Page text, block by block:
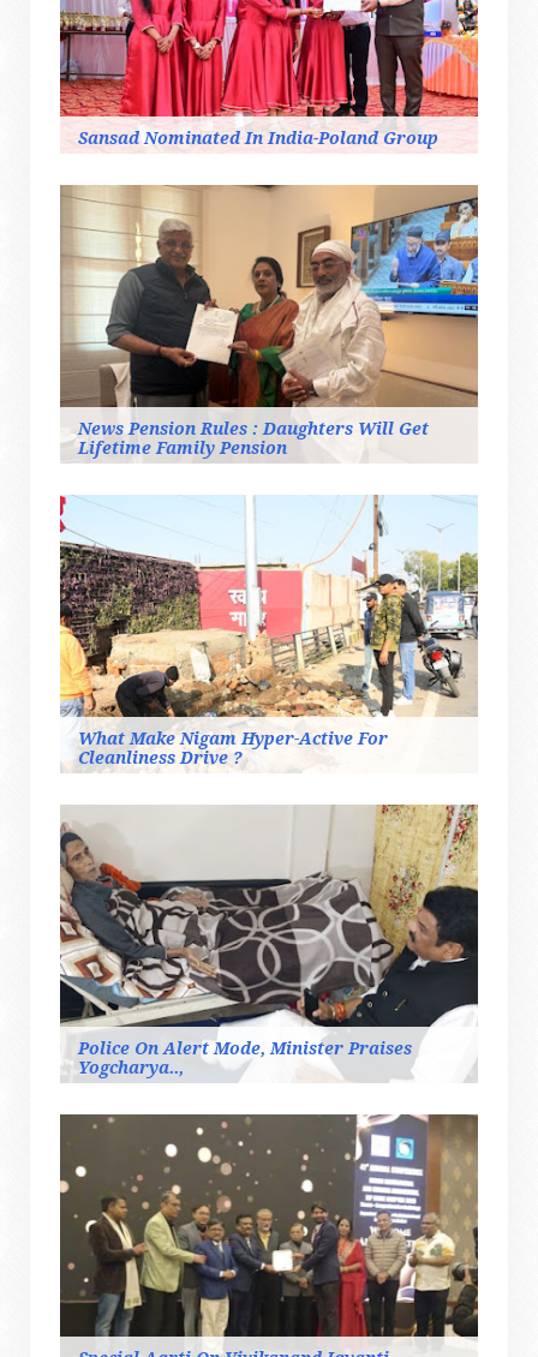
Sansad Nominated In India-Poland Group
News Pension Rules : Daughters Will Get
Lifetime Family Pension
What Make Nigam Hyper-Active For
Cleanliness Drive ?
Police On Alert Mode, Minister Praises
Yogcharya..,